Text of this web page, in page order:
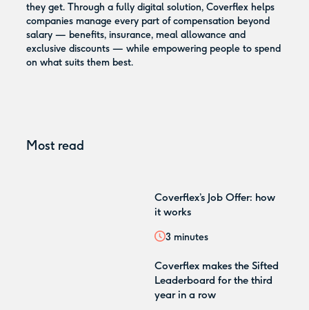
they get. Through a fully digital solution, Coverflex helps
companies manage every part of compensation beyond
salary — benefits, insurance, meal allowance and
exclusive discounts — while empowering people to spend
on what suits them best.
Most read
Coverflex’s Job Offer: how
it works
3 minutes
Coverflex makes the Sifted
Leaderboard for the third
year in a row